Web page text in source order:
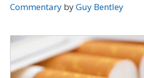
Commentary byGuy Bentley